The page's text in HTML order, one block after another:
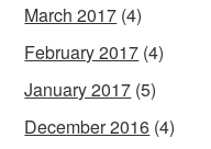
March 2017 (4)
February 2017 (4)
January 2017 (5)
December 2016 (4)